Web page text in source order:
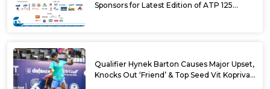
Sponsors for Latest Edition of ATP 125
Qualifier Hynek Barton Causes Major Upset,
Knocks Out ‘Friend’ & Top Seed Vit Kopriva